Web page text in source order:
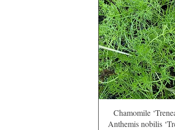
Quick View
Chamomile
Anthemis nobilis